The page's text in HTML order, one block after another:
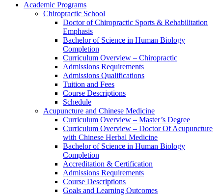
Academic Programs
Chiropractic School
Doctor of Chiropractic Sports & Rehabilitation
Emphasis
Bachelor of Science in Human Biology
Completion
Curriculum Overview – Chiropractic
Admissions Requirements
Admissions Qualifications
Tuition and Fees
Course Descriptions
Schedule
Acupuncture and Chinese Medicine
Curriculum Overview – Master’s Degree
Curriculum Overview – Doctor Of Acupuncture
with Chinese Herbal Medicine
Bachelor of Science in Human Biology
Completion
Accreditation & Certification
Admissions Requirements
Course Descriptions
Goals and Learning Outcomes